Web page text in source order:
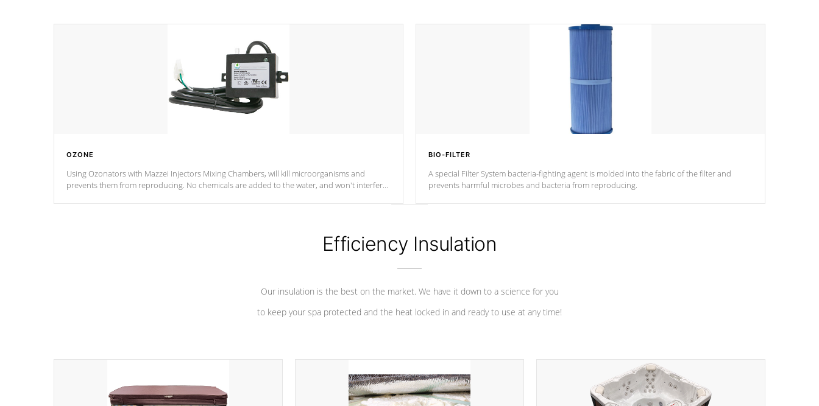
OZONE
Using Ozonators with Mazzei Injectors Mixing Chambers, will kill microorganisms and
prevents them from reproducing. No chemicals are added to the water, and won't interfere
BIO-FILTER
A special Filter System bacteria-fighting agent is molded into the fabric of the filter and
prevents harmful microbes and bacteria from reproducing.
Efficiency Insulation
Our insulation is the best on the market. We have it down to a science for you
to keep your spa protected and the heat locked in and ready to use at any time!